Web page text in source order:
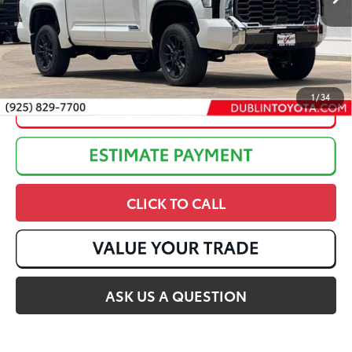
1/34
Discounted Advertised Price: $76,857
CLICK TO CALL
ASK US A QUESTION